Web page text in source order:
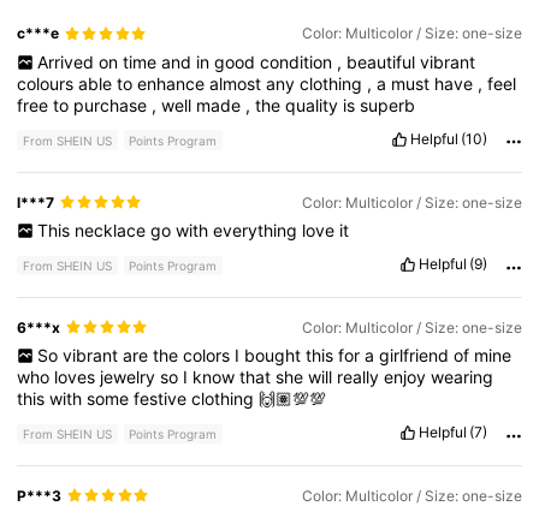
c***e Color: Multicolor / Size: one-size
Arrived on time and in good condition , beautiful vibrant
coloursabletoenhancealmostanyclothing ,a must have ,feel
freeto purchase ,well made ,thequality issuperb
From SHEIN US Points Program Helpful (10)
l***7 Color: Multicolor / Size: one-size
This necklace go with everything love it
From SHEIN US Points Program Helpful (9)
6***x Color: Multicolor / Size: one-size
So vibrant are the colors I bought this for a girlfriend of mine
who loves jewelryso I knowthatshewill reallyenjoywearing
thiswithsomefestiveclothing🙌🏽💯💯
From SHEIN US Points Program Helpful (7)
P***3 Color: Multicolor / Size: one-size